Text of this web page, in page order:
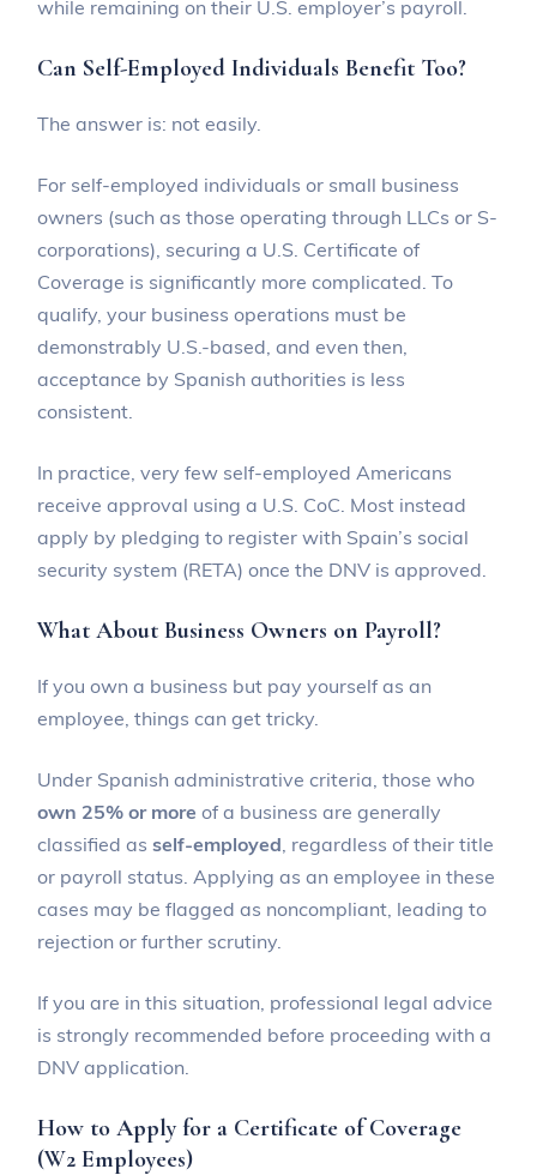
while remaining on their U.S. employer’s payroll.
Can Self-Employed Individuals Benefit Too?
The answer is: not easily.
For self-employed individuals or small business
owners (such as those operating through LLCs or S-
corporations), securing a U.S. Certificate of
Coverage is significantly more complicated. To
qualify, your business operations must be
demonstrably U.S.-based, and even then,
acceptance by Spanish authorities is less
consistent.
In practice, very few self-employed Americans
receive approval using a U.S. CoC. Most instead
apply by pledging to register with Spain’s social
security system (RETA) once the DNV is approved.
What About Business Owners on Payroll?
If you own a business but pay yourself as an
employee, things can get tricky.
Under Spanish administrative criteria, those who
own 25% or more of a business are generally
classified asself-employed , regardless of their title
or payroll status. Applying as an employee in these
cases may be flagged as noncompliant, leading to
rejection or further scrutiny.
If you are in this situation, professional legal advice
is strongly recommended before proceeding with a
DNV application.
How to Apply for a Certificate of Coverage
(W2 Employees)